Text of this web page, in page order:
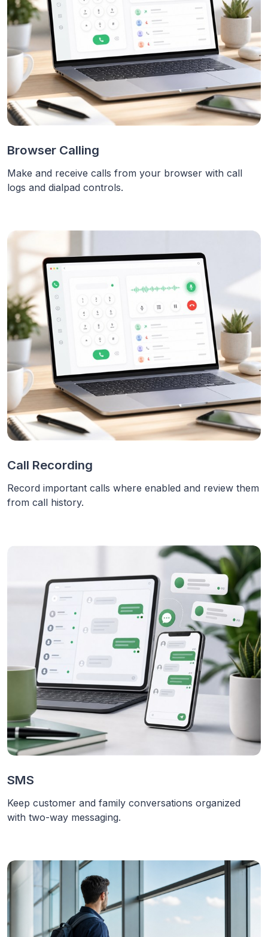
Browser Calling
Make and receive calls from your browser with call
logs and dialpad controls.
Call Recording
Record important calls where enabled and review them
from call history.
SMS
Keep customer and family conversations organized
with two-way messaging.